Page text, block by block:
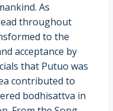
As
throughout
to the
acceptance by
that Putuo was
contributed to
bodhisattva in